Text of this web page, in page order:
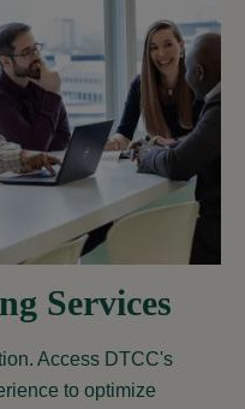
Services
Access DTCC's
to optimize